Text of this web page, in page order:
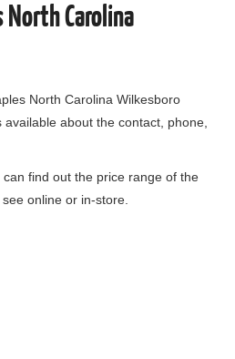
Carolina
North Carolina Wilkesboro
about the contact, phone,
find out the price range of the
online or in-store.